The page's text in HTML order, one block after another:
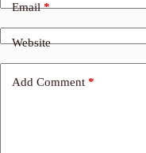
Email*
Website
Add Comment *